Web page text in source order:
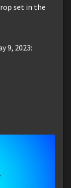
set in the
9, 2023: